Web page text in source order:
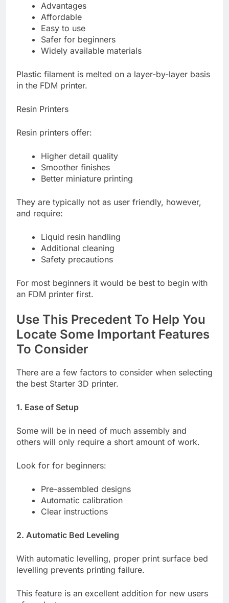
Advantages
Affordable
Easy to use
Safer for beginners
Widely available materials
Plastic filament is melted on a layer-by-layer basis
in the FDM printer.
Resin Printers
Resin printers offer:
Higher detail quality
Smoother finishes
Better miniature printing
They are typically not as user friendly, however,
and require:
Liquid resin handling
Additional cleaning
Safety precautions
For most beginners it would be best to begin with
an FDM printer first.
Use This Precedent To Help You
Locate Some Important Features
To Consider
There are a few factors to consider when selecting
the best Starter 3D printer.
1. Ease of Setup
Some will be in need of much assembly and
others will only require a short amount of work.
Look for for beginners:
Pre-assembled designs
Automatic calibration
Clear instructions
2. Automatic Bed Leveling
With automatic levelling, proper print surface bed
levelling prevents printing failure.
This feature is an excellent addition for new users